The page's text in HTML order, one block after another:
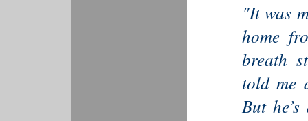
"It was
home
breath
told me
But